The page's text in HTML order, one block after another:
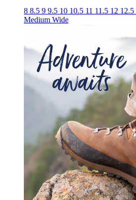
8 8.5 9 9.5 10 10.5 11 11.5 12 12.5
Medium Wide